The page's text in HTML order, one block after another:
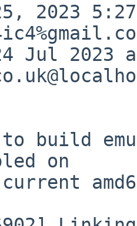
2023
Jul
build
on
current